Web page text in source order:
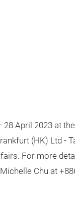
April 2023 at
(HK) Ltd -
For more
Chu at